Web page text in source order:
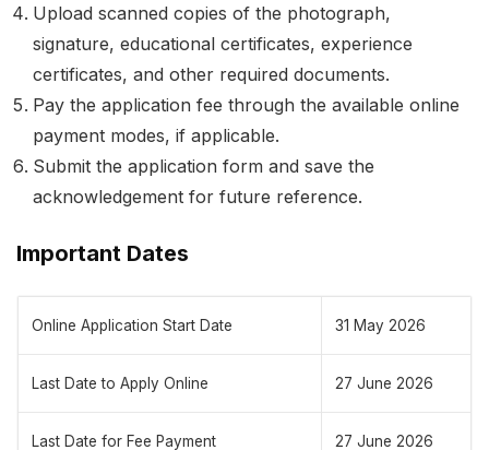
Upload scanned copies of the photograph,
signature, educational certificates, experience
certificates, and other required documents.
Pay the application fee through the available online
payment modes, if applicable.
Submit the application form and save the
acknowledgement for future reference.
Important Dates
Online Application Start Date 31 May 2026
Last Date to Apply Online 27 June 2026
Last Date for Fee Payment 27 June 2026